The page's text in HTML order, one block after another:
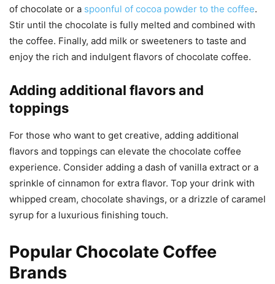
of chocolate or a spoonful of cocoa powder to the coffee.
Stir until the chocolate is fully melted and combined with
the coffee. Finally, add milk or sweeteners to taste and
enjoy the rich and indulgent flavors of chocolate coffee.
Adding additional flavors and
toppings
For those who want to get creative, adding additional
flavors and toppings can elevate the chocolate coffee
experience. Consider adding a dash of vanilla extract or a
sprinkle of cinnamon for extra flavor. Top your drink with
whipped cream, chocolate shavings, or a drizzle of caramel
syrup for a luxurious finishing touch.
Popular Chocolate Coffee
Brands